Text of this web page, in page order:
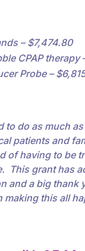
– $7,474.80
CPAP therapy
Probe –
do as much
patients and
of having to be
This grant has
and a big thank
making this all